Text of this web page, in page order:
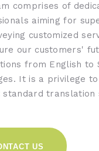
comprises of
aiming for
customized
our customers'
from English to
It is a privilege
standard translation
US